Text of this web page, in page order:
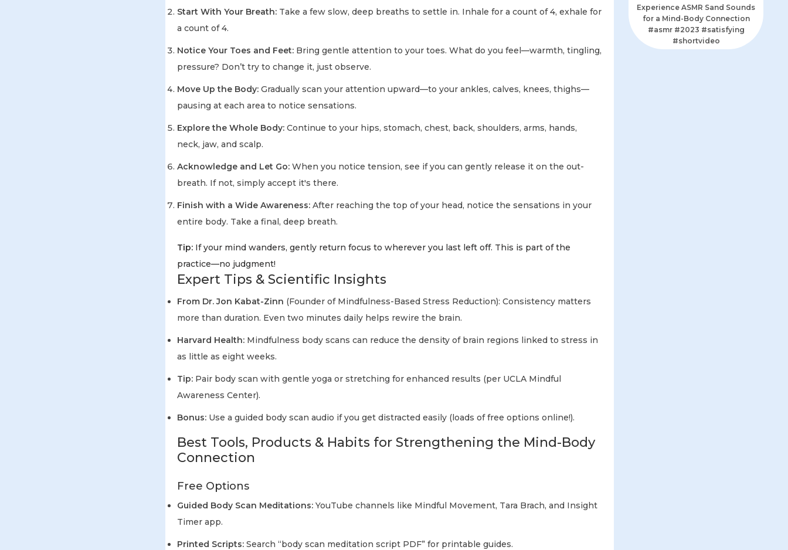
Start With Your Breath: Take a few slow, deep breaths to settle in. Inhale for a count of 4, exhale for
a count of 4.
Notice Your Toes and Feet: Bring gentle attention to your toes. What do you feel—warmth, tingling,
pressure? Don’t try to change it, just observe.
Move Up the Body: Gradually scan your attention upward—to your ankles, calves, knees, thighs—
pausing at each area to notice sensations.
Explore the Whole Body: Continue to your hips, stomach, chest, back, shoulders, arms, hands,
neck, jaw, and scalp.
Acknowledge and Let Go: When you notice tension, see if you can gently release it on the out-
breath. If not, simply accept it's there.
Finish with a Wide Awareness: After reaching the top of your head, notice the sensations in your
entire body. Take a final, deep breath.
Tip: If your mind wanders, gently return focus to wherever you last left off. This is part of the
practice—no judgment!
Expert Tips & Scientific Insights
From Dr. Jon Kabat-Zinn (Founder of Mindfulness-Based Stress Reduction): Consistency matters
more than duration. Even two minutes daily helps rewire the brain.
Harvard Health: Mindfulness body scans can reduce the density of brain regions linked to stress in
as little as eight weeks.
Tip: Pair body scan with gentle yoga or stretching for enhanced results (per UCLA Mindful
Awareness Center).
Bonus: Use a guided body scan audio if you get distracted easily (loads of free options online!).
Best Tools, Products & Habits for Strengthening the Mind-Body
Connection
Free Options
Guided Body Scan Meditations: YouTube channels like Mindful Movement, Tara Brach, and Insight
Timer app.
Printed Scripts: Search “body scan meditation script PDF” for printable guides.
Experience ASMR Sand Sounds
for a Mind-Body Connection
#asmr #2023 #satisfying
#shortvideo